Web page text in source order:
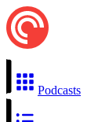
Podcasts